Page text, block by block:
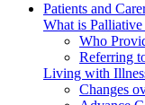
Patients and
What is Palliative
Who
Referring
Living with
Changes